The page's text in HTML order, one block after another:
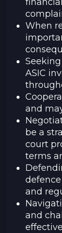
When
ASIC
and
be a
court
terms
and
and